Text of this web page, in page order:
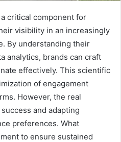
critical component for
visibility in an increasingly
By understanding their
analytics, brands can craft
effectively. This scientific
of engagement
However, the real
and adapting
preferences. What
to ensure sustained